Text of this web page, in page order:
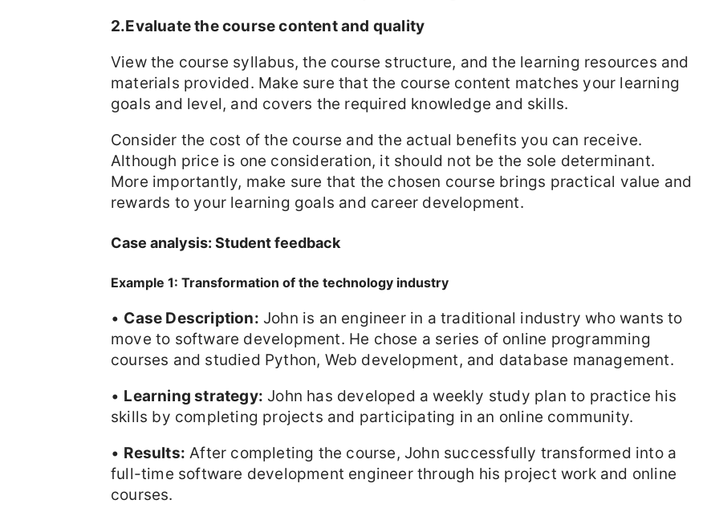
2.Evaluate the course content and quality
View the course syllabus, the course structure, and the learning resources and
materials provided. Make sure that the course content matches your learning
goals and level, and covers the required knowledge and skills.
Consider the cost of the course and the actual benefits you can receive.
Although price is one consideration, it should not be the sole determinant.
More importantly, make sure that the chosen course brings practical value and
rewards to your learning goals and career development.
Case analysis: Student feedback
Example 1: Transformation of the technology industry
• Case Description: John is an engineer in a traditional industry who wants to
move to software development. He chose a series of online programming
courses and studied Python, Web development, and database management.
• Learning strategy: John has developed a weekly study plan to practice his
skills by completing projects and participating in an online community.
• Results: After completing the course, John successfully transformed into a
full-time software development engineer through his project work and online
courses.